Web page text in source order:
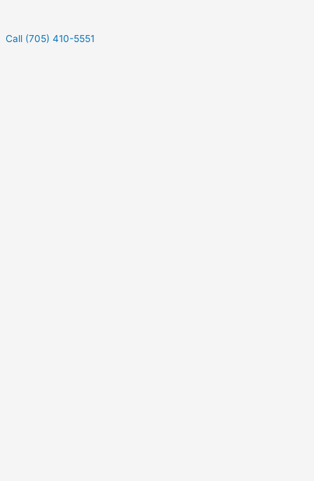
Call (705) 410-5551